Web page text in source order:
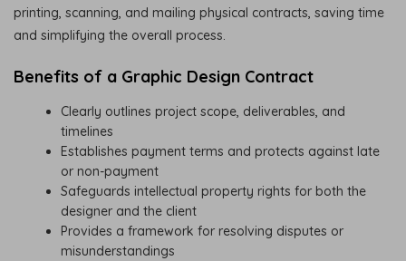
printing, scanning, and mailing physical contracts, saving time
and simplifying the overall process.
Benefits of a Graphic Design Contract
Clearly outlines project scope, deliverables, and
timelines
Establishes payment terms and protects against late
or non-payment
Safeguards intellectual property rights for both the
designer and the client
Provides a framework for resolving disputes or
misunderstandings